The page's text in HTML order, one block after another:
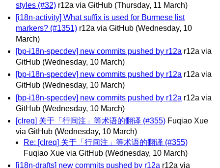
styles (#32) r12a via GitHub (Thursday, 11 March)
[i18n-activity] What suffix is used for Burmese list
markers? (#1351) r12a via GitHub (Wednesday, 10
March)
[bp-i18n-specdev] new commits pushed by r12a r12a via
GitHub (Wednesday, 10 March)
[bp-i18n-specdev] new commits pushed by r12a r12a via
GitHub (Wednesday, 10 March)
[bp-i18n-specdev] new commits pushed by r12a r12a via
GitHub (Wednesday, 10 March)
[clreq] 关于「行间注」等术语的翻译 (#355) Fuqiao Xue
via GitHub (Wednesday, 10 March)
Re: [clreq] 关于「行间注」等术语的翻译 (#355)
Fuqiao Xue via GitHub (Wednesday, 10 March)
[i18n-drafts] new commits pushed by r12a r12a via